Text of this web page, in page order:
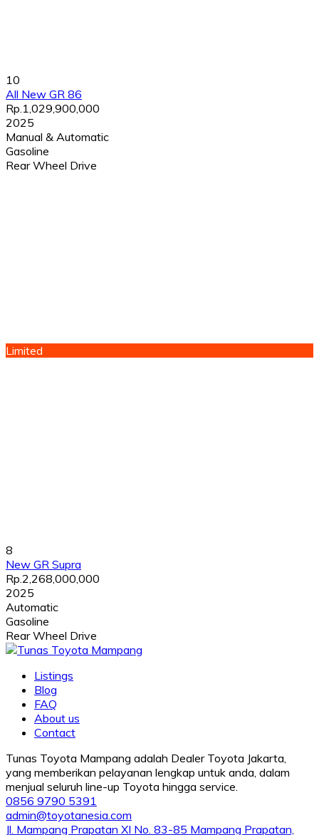
10
All New GR 86
Rp.1,029,900,000
2025
Manual & Automatic
Gasoline
Rear Wheel Drive
Limited
8
New GR Supra
Rp.2,268,000,000
2025
Automatic
Gasoline
Rear Wheel Drive
Listings
Blog
FAQ
About us
Contact
Tunas Toyota Mampang adalah Dealer Toyota Jakarta,
yang memberikan pelayanan lengkap untuk anda, dalam
menjual seluruh line-up Toyota hingga service.
0856 9790 5391
admin@toyotanesia.com
Jl. Mampang Prapatan XI No. 83-85 Mampang Prapatan,